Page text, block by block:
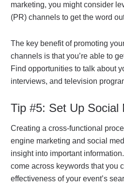
marketing, you might consider
(PR) channels to get the word
The key benefit of promoting
channels is that you’re able to
Find opportunities to talk about
interviews, and television
Tip #5: Set Up Social
Creating a cross-functional
engine marketing and social
insight into important
come across keywords that you
effectiveness of your event’s